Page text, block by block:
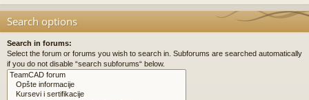
Search options
Search in forums:
Select the forum or forums you wish to search in. Subforums are searched automatically
if you do not disable “search subforums“ below.